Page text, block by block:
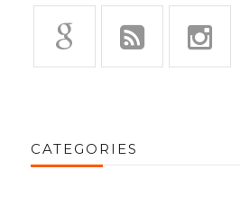
CATEGORIES